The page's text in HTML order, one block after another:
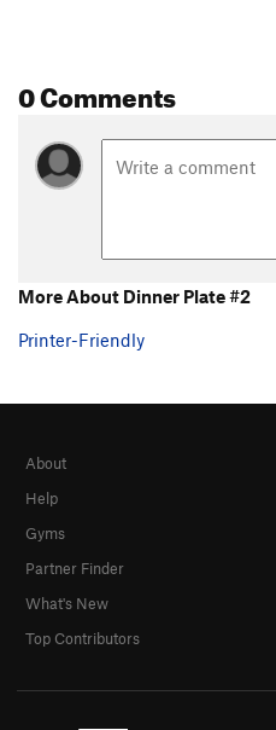
0 Comments
More About Dinner Plate #2
Printer-Friendly
About
Help
Gyms
Partner Finder
What's New
Top Contributors